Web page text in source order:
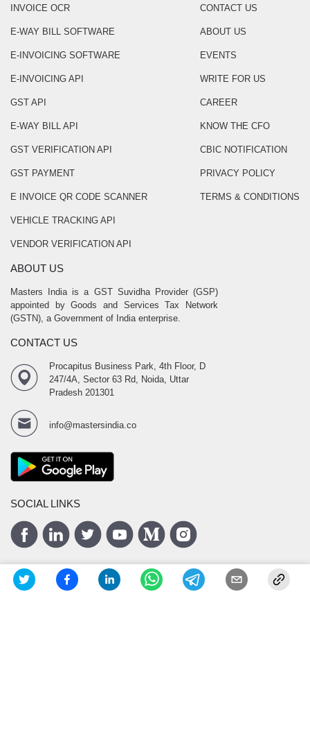
INVOICE OCR
E-WAY BILL SOFTWARE
E-INVOICING SOFTWARE
E-INVOICING API
GST API
E-WAY BILL API
GST VERIFICATION API
GST PAYMENT
E INVOICE QR CODE SCANNER
VEHICLE TRACKING API
VENDOR VERIFICATION API
CONTACT US
ABOUT US
EVENTS
WRITE FOR US
CAREER
KNOW THE CFO
CBIC NOTIFICATION
PRIVACY POLICY
TERMS & CONDITIONS
ABOUT US
Masters India is a GST Suvidha Provider (GSP)
appointed by Goods and Services Tax Network
(GSTN), a Government of India enterprise.
CONTACT US
Procapitus Business Park, 4th Floor, D
247/4A, Sector 63 Rd, Noida, Uttar
Pradesh 201301
info@mastersindia.co
SOCIAL LINKS
ISO 27001